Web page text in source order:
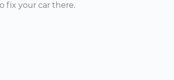
fix your car there.